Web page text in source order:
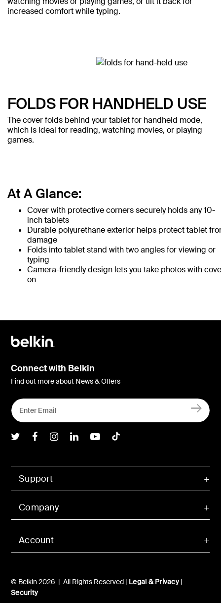
increased comfort while typing.
FOLDS FOR HANDHELD USE
The cover folds behind your tablet for handheld mode,
which is ideal for reading, watching movies, or playing
games.
At A Glance:
Cover with protective corners securely holds any 10-
inch tablets
Durable polyurethane exterior helps protect tablet
damage
Folds into tablet stand with two angles for viewing or
typing
Camera-friendly design lets you take photos with
on
Account
Support
Company
© Belkin 2026 | All Rights Reserved | Legal & Privacy|
Security
Connect with Belkin
Find out more about News & Offers
Belkin Twitter
Belkin Facebook
Belkin Instagram
Belkin LInkedIn
Belkin Youtube
Belkin TikTok